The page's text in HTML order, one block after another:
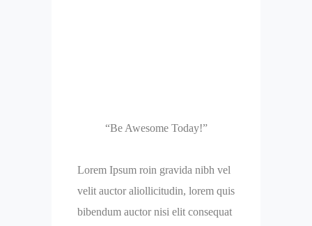
“Be Awesome Today!”
Lorem Ipsum roin gravida nibh vel
velit auctor aliollicitudin, lorem quis
bibendum auctor nisi elit consequat